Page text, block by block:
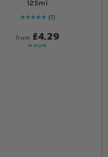
125ml
Rating:
100
% of100
1
from £4.29
In stock